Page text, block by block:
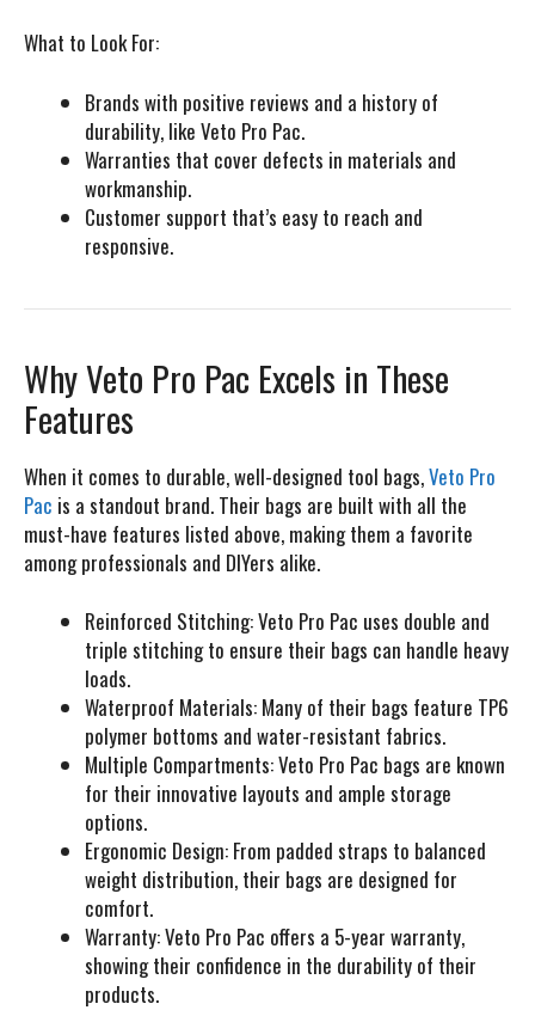
What to Look For:
Brands with positive reviews and a history of
durability, like Veto Pro Pac.
Warranties that cover defects in materials and
workmanship.
Customer support that’s easy to reach and
responsive.
Why Veto Pro Pac Excels in These
Features
When it comes to durable, well-designed tool bags,Veto Pro
Pac is a standout brand. Their bags are built with all the
must-have features listed above, making them a favorite
among professionals and DIYers alike.
Reinforced Stitching:Veto Pro Pac uses double and
triple stitching to ensure their bags can handle heavy
loads.
Waterproof Materials: Many of their bags feature TP6
polymer bottoms and water-resistant fabrics.
Multiple Compartments:Veto Pro Pac bags are known
for their innovative layouts and ample storage
options.
Ergonomic Design: From padded straps to balanced
weight distribution, their bags are designed for
comfort.
Warranty:Veto Pro Pac offers a 5-year warranty,
showing their confidence in the durability of their
products.